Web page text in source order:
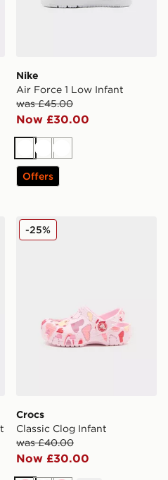
Nike
Air Force 1 Low Infant
was £45.00
Now £30.00
WhiteWhiteWhite
Offers
00s Infant
Crocs Classic Clog Infant
Crocs
Classic Clog Infant
was £40.00
Now £30.00
-25%